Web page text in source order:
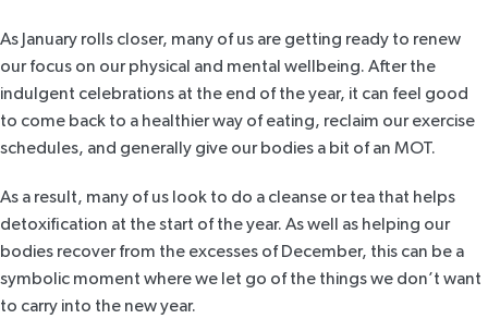
As January rolls closer, many of us are getting ready to renew
our focus on our physical and mental wellbeing. After the
indulgent celebrations at the end of the year, it can feel good
to come back to a healthier way of eating, reclaim our exercise
schedules, and generally give our bodies a bit of an MOT.
As a result, many of us look to do a cleanse or tea that helps
detoxification at the start of the year. As well as helping our
bodies recover from the excesses of December, this can be a
symbolic moment where we let go of the things we don’t want
to carry into the new year.